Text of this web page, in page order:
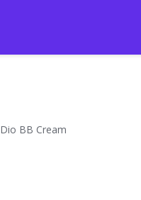
Dio BB Cream